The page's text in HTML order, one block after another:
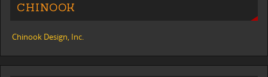
CHINOOK
Chinook Design, Inc.